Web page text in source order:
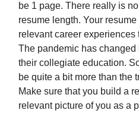
be 1 page. There really is
resume length. Your
relevant career experiences
The pandemic has
their collegiate education.
be quite a bit more than the
Make sure that you build a
relevant picture of you as a